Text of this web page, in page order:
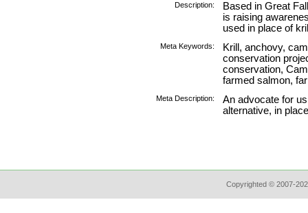
Description:
Based in Great
is raising
used in place of
Meta Keywords:
Krill, anchovy,
conservation
conservation,
farmed salmon,
Meta Description:
An advocate for
alternative, in
Copyrighted © 2007-